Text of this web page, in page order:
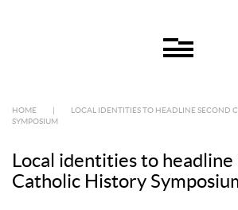
HOME
LOCAL IDENTITIES TO HEADLINE SECOND
SYMPOSIUM
Local identities to headline
Catholic History